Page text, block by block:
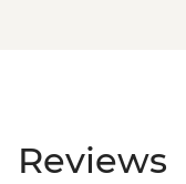
Reviews